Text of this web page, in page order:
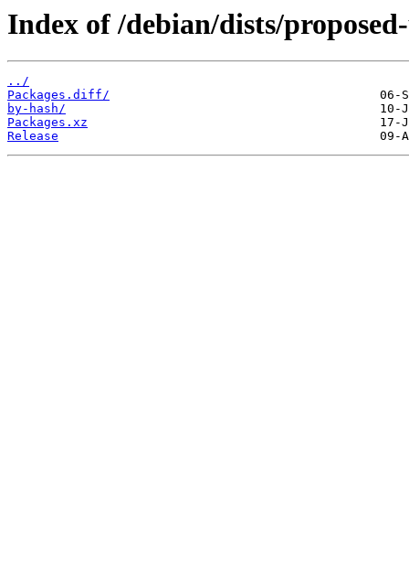
Index of /debian/dists/
../
Packages.diff/
by-hash/
Packages.xz
Release